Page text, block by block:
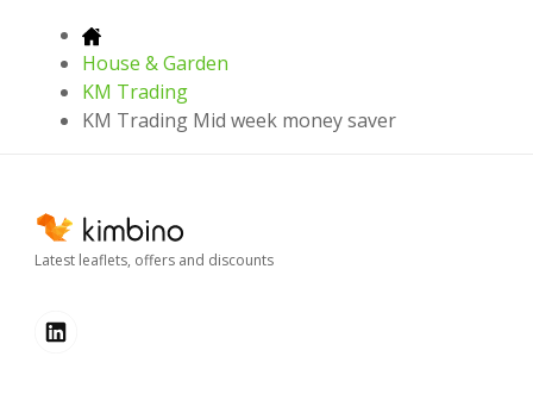
House & Garden
KM Trading
KM Trading Mid week money saver
Latest leaflets, offers and discounts